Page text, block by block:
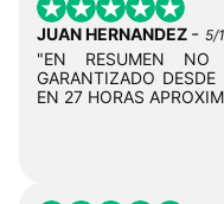
JUAN HERNANDEZ - 5/
"EN RESUMEN NO
GARANTIZADO
EN 27 HORAS